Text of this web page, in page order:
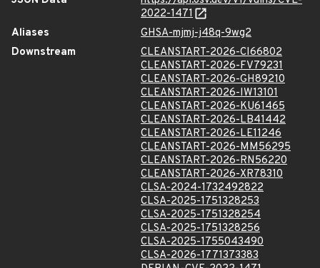
2022-1471
Aliases
GHSA-mjmj-j48q-9wg2
Downstream
CLEANSTART-2026-CI66802
CLEANSTART-2026-FV79231
CLEANSTART-2026-GH89210
CLEANSTART-2026-IW13101
CLEANSTART-2026-KU61465
CLEANSTART-2026-LB41442
CLEANSTART-2026-LE11246
CLEANSTART-2026-MM56295
CLEANSTART-2026-RN56220
CLEANSTART-2026-XR78310
CLSA-2024-1732492822
CLSA-2025-1751328253
CLSA-2025-1751328254
CLSA-2025-1751328256
CLSA-2025-1755043490
CLSA-2026-1771373383